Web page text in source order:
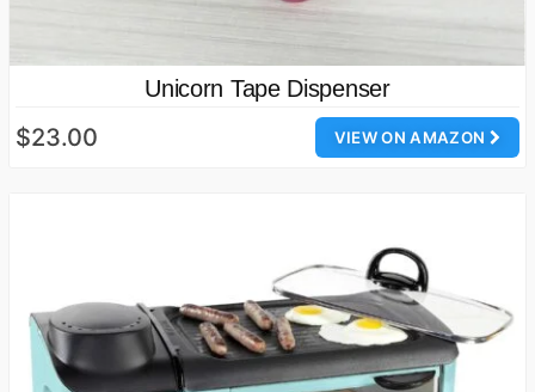
Unicorn Tape Dispenser
VIEW ON AMAZON
$23.00